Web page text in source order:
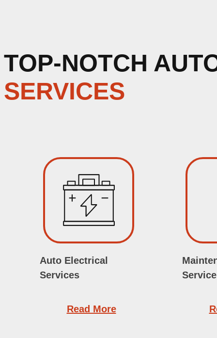
TOP-NOTCH
SERVICES
Auto Electrical
Services
Read More
Service